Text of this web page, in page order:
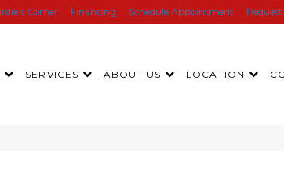
Corner Financing Schedule Appointment
SERVICES ABOUT US LOCATION